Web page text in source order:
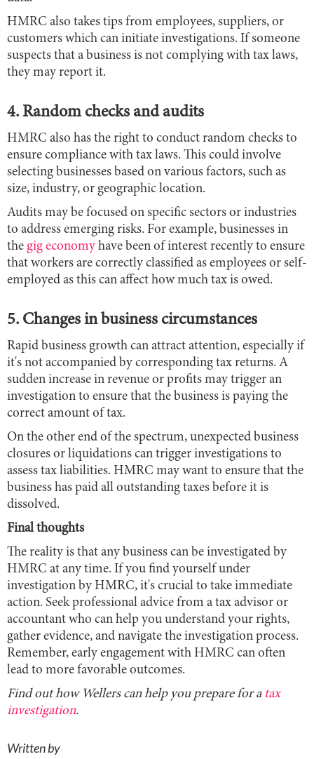
HMRC also takes tips from employees, suppliers, or
customers which can initiate investigations. If someone
suspects that a business is not complying with tax laws,
they may report it.
4. Random checks and audits
HMRC also has the right to conduct random checks to
ensure compliance with tax laws. This could involve
selecting businesses based on various factors, such as
size, industry, or geographic location.
Audits may be focused on specific sectors or industries
to address emerging risks. For example, businesses in
the gig economy have been of interest recently to ensure
that workers are correctly classified as employees or self-
employed as this can affect how much tax is owed.
5. Changes in business circumstances
Rapid business growth can attract attention, especially if
it's not accompanied by corresponding tax returns. A
sudden increase in revenue or profits may trigger an
investigation to ensure that the business is paying the
correct amount of tax.
On the other end of the spectrum, unexpected business
closures or liquidations can trigger investigations to
assess tax liabilities. HMRC may want to ensure that the
business has paid all outstanding taxes before it is
dissolved.
Final thoughts
The reality is that any business can be investigated by
HMRC at any time. If you find yourself under
investigation by HMRC, it's crucial to take immediate
action. Seek professional advice from a tax advisor or
accountant who can help you understand your rights,
gather evidence, and navigate the investigation process.
Remember, early engagement with HMRC can often
lead to more favorable outcomes.
Find out how Wellers can help you prepare for atax
investigation.
Written by